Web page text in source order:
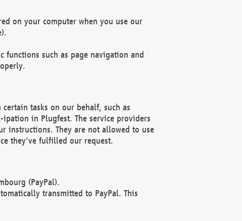
on your computer when you use our
functions such as page navigation and
tasks on our behalf, such as
in Plugfest. The service providers
instructions. They are not allowed to use
they've fulfilled our request.
(PayPal).
transmitted to PayPal. This